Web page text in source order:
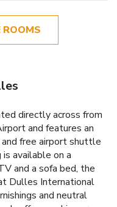
directly across from
and features an
free airport shuttle
available on a
and a sofa bed, the
Dulles International
and neutral